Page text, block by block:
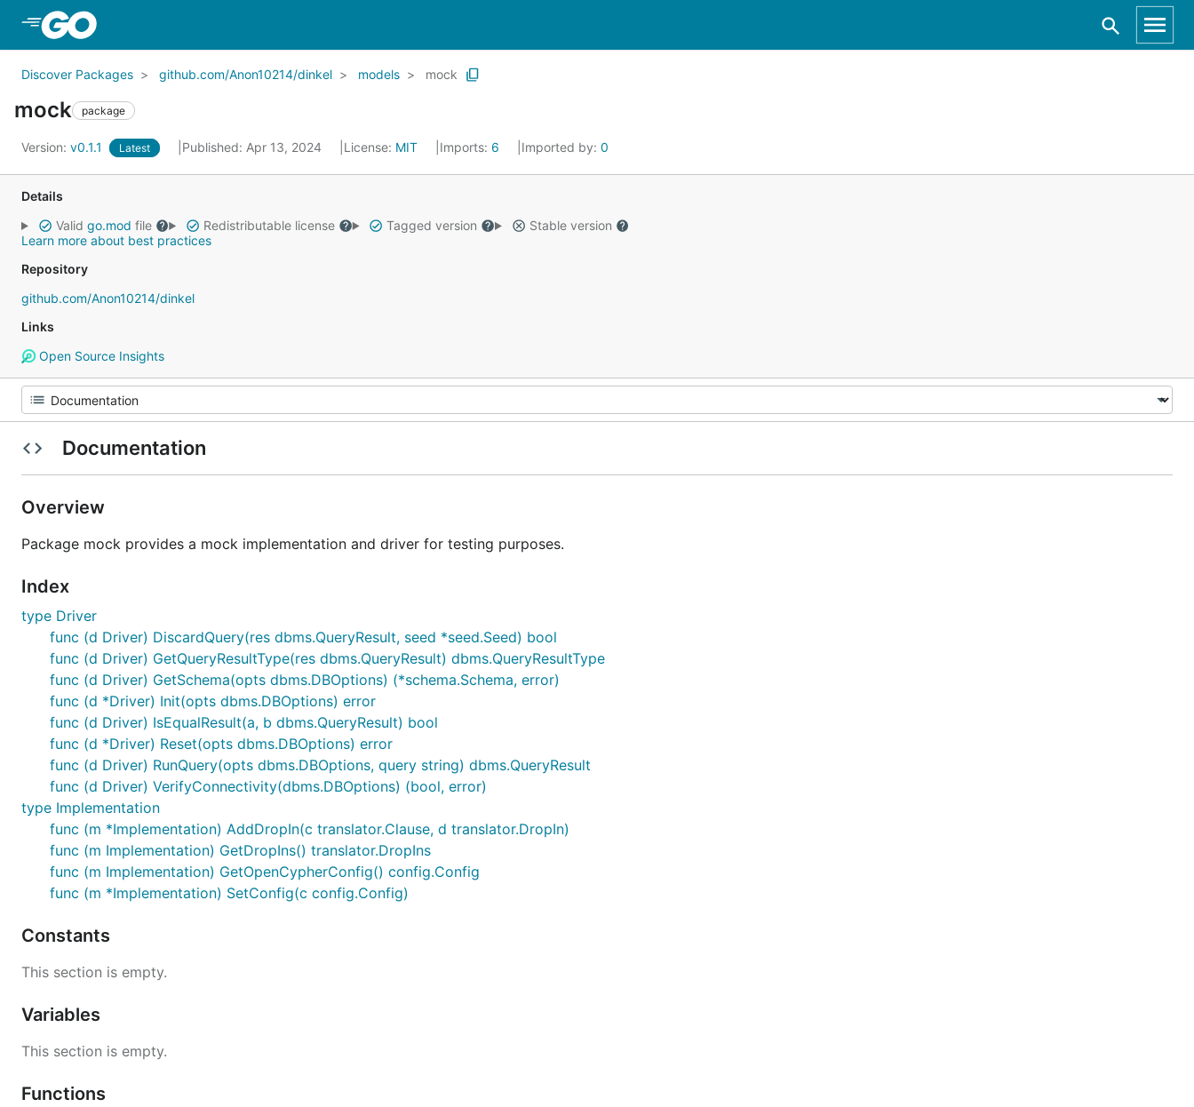
Discover Packages github.com/Anon10214/dinkel models mock
mock package
Version: v0.1.1 Latest Published: Apr 13, 2024 License: MIT Imports: 6 Imported by: 0
Details
Valid go.mod file Redistributable license Tagged version
Stable version
Learn more about best practices
Repository
github.com/Anon10214/dinkel
Links
Open Source Insights
Documentation
Overview
Package mock provides a mock implementation and driver for testing purposes.
Index
type Driver
func (d Driver) DiscardQuery(res dbms.QueryResult, seed *seed.Seed) bool
func (d Driver) GetQueryResultType(res dbms.QueryResult) dbms.QueryResultType
func (d Driver) GetSchema(opts dbms.DBOptions) (*schema.Schema, error)
func (d *Driver) Init(opts dbms.DBOptions) error
func (d Driver) IsEqualResult(a, b dbms.QueryResult) bool
func (d *Driver) Reset(opts dbms.DBOptions) error
func (d Driver) RunQuery(opts dbms.DBOptions, query string) dbms.QueryResult
func (d Driver) VerifyConnectivity(dbms.DBOptions) (bool, error)
type Implementation
func (m *Implementation) AddDropIn(c translator.Clause, d translator.DropIn)
func (m Implementation) GetDropIns() translator.DropIns
func (m Implementation) GetOpenCypherConfig() config.Config
func (m *Implementation) SetConfig(c config.Config)
Constants
This section is empty.
Variables
This section is empty.
Functions